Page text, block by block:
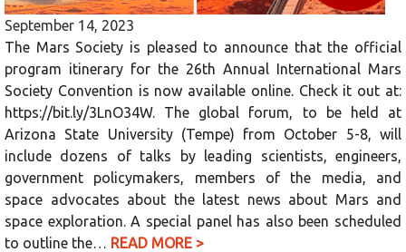
September 14, 2023
The Mars Society is pleased to announce that the official
program itinerary for the 26th Annual International Mars
Society Convention is now available online. Check it out at:
https://bit.ly/3LnO34W. The global forum, to be held at
Arizona State University (Tempe) from October 5-8, will
include dozens of talks by leading scientists, engineers,
government policymakers, members of the media, and
space advocates about the latest news about Mars and
space exploration. A special panel has also been scheduled
to outline the… READ MORE >